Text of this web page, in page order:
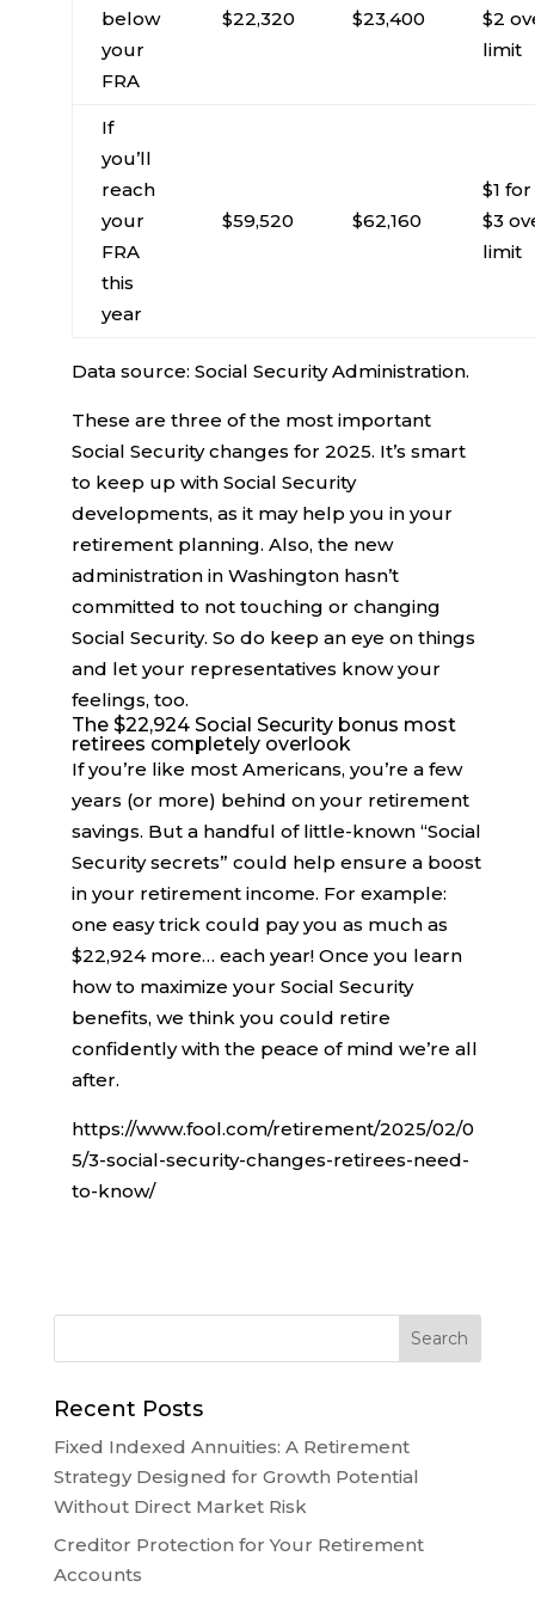
below
your
FRA
$22,320 $23,400
$2
limit
If
you’ll
reach
your
FRA
this
year
$59,520 $62,160
$1
$3
limit
Data source: Social Security Administration.
These are three of the most important
Social Security changes for 2025. It’s smart
to keep up with Social Security
developments, as it may help you in your
retirement planning. Also, the new
administration in Washington hasn’t
committed to not touching or changing
Social Security. So do keep an eye on things
and let your representatives know your
feelings, too.
The $22,924 Social Security bonus most
retirees completely overlook
If you’re like most Americans, you’re a few
years (or more) behind on your retirement
savings. But a handful of little-known “Social
Security secrets” could help ensure a boost
in your retirement income. For example:
one easy trick could pay you as much as
$22,924 more… each year! Once you learn
how to maximize your Social Security
benefits, we think you could retire
confidently with the peace of mind we’re all
after.
https://www.fool.com/retirement/2025/02/0
5/3-social-security-changes-retirees-need-
to-know/
Recent Posts
Fixed Indexed Annuities: A Retirement
Strategy Designed for Growth Potential
Without Direct Market Risk
Creditor Protection for Your Retirement
Accounts